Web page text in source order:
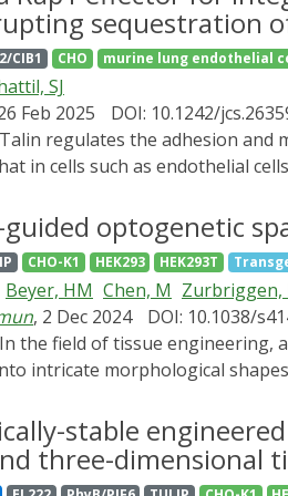
are insufficient. To overcome
Erythrobacter litoralis to the
allows up to a 570-fold
Here, we used DEL-VPR to
and increased yield of
and industrial settings.
sequestration
CIB1 CHO murine lung endothelial
SJ
Feb 2025 DOI: 10.1242/
in cells such as endothelial
cells to be able to regulate the
activation. Surprisingly,
of Rap1 itself,
Rap1 activation by talin
fibronectin. Thus, membrane-
from its sequestration by
guided optogenetic
CHO-K1 HEK293 HEK293T
Beyer, HM Chen, M Zurbriggen,
, 2 Dec 2024 DOI: 10.1038/
intricate morphological
projection of high-resolution
and microscope maneuvers.
to generate desired 2D shapes.
stable
three-dimensional